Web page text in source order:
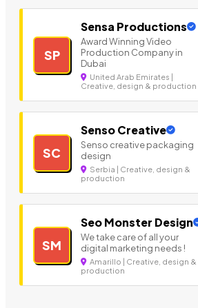
SP
Sensa Productions
Award Winning Video
Production Company in
Dubai
United Arab Emirates |
Creative, design & production
SC
Senso Creative
Senso creative packaging
design
Serbia | Creative, design &
production
SM
Seo Monster Design
We take care of all your
digital marketing needs !
Amarillo | Creative, design &
production